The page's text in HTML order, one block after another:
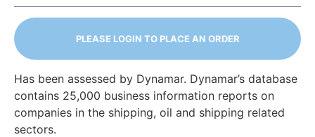
PLEASE LOGIN TO PLACE AN ORDER
Has been assessed by Dynamar. Dynamar’s database
contains 25,000 business information reports on
companies in the shipping, oil and shipping related
sectors.